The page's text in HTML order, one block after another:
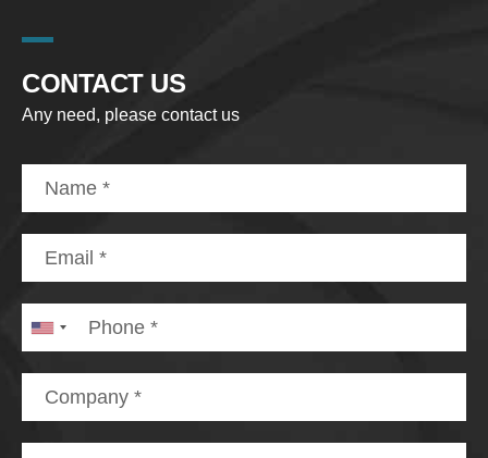
CONTACT US
Any need, please contact us